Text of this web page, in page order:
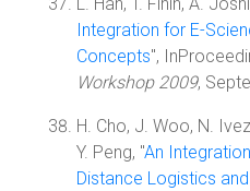
Integration for E-
Concepts",
Workshop 2009,
H. Cho, J. Woo, N.
Y. Peng, "An
Distance Logistics